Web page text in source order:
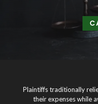
Plaintiffs traditionally
their expenses while